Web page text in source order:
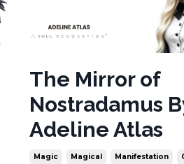
The Mirror of
Nostradamus
Adeline Atlas
Magic Magical Manifestation